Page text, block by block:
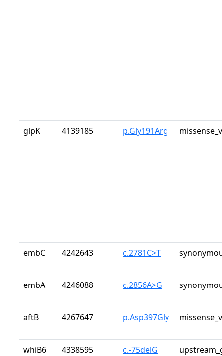
glpK 4139185 p.Gly191Arg
embC 4242643 c.2781C>T
embA 4246088 c.2856A>G
aftB 4267647 p.Asp397Gly
whiB6 4338595 c.-75delG